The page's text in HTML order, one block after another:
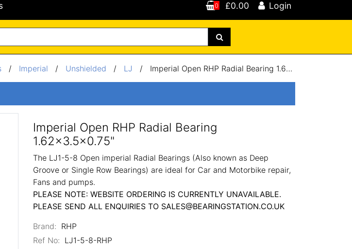
0 £0.00 Login
/ Imperial / Unshielded / LJ / Imperial Open RHP Radial Bearing 1.62x3.5x0.75"
Imperial Open RHP Radial Bearing
1.62x3.5x0.75"
The LJ1-5-8 Open imperial Radial Bearings (Also known as Deep
Groove or Single Row Bearings) are ideal for Car and Motorbike repair,
Fans and pumps.
PLEASE NOTE: WEBSITE ORDERING IS CURRENTLY UNAVAILABLE.
PLEASE SEND ALL ENQUIRIES TO SALES@BEARINGSTATION.CO.UK
Brand: RHP
Ref No: LJ1-5-8-RHP